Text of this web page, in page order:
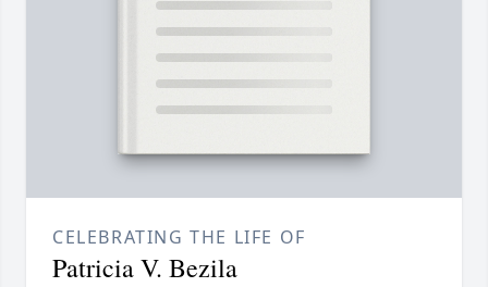
CELEBRATING THE LIFE OF
Patricia V. Bezila